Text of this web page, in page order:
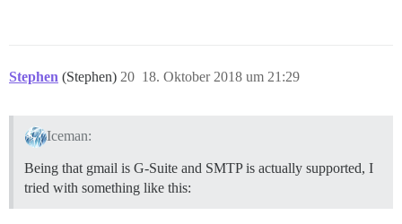
Stephen (Stephen) 18. Oktober 2018 um 21:29
20
Iceman:
Being that gmail is G-Suite and SMTP is actually supported, I
tried with something like this: